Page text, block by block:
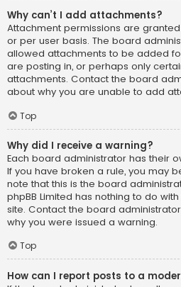
Why can’t I add attachments?
Attachment permissions are
or per user basis. The board
allowed attachments to be added
are posting in, or perhaps only
attachments. Contact the board
about why you are unable to add
Top
Why did I receive a warning?
Each board administrator has their
If you have broken a rule, you may
note that this is the board
phpBB Limited has nothing to do
site. Contact the board
why you were issued a warning.
Top
How can I report posts to a